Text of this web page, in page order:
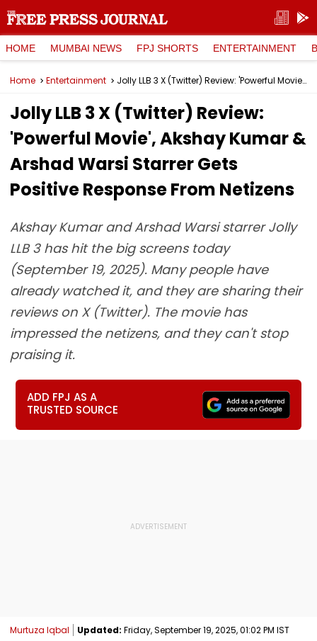
HOME MUMBAI NEWS FPJ SHORTS ENTERTAINMENT
Home Entertainment Jolly LLB 3 X (Twitter) Review: 'Powerful Movie', Akshay Kumar & Arshad Warsi Starrer Gets Positive Response From Netizens
Jolly LLB 3 X (Twitter) Review:
'Powerful Movie', Akshay Kumar &
Arshad Warsi Starrer Gets
Positive Response From Netizens
Akshay Kumar and Arshad Warsi starrer Jolly
LLB 3 has hit the big screens today
(September 19, 2025). Many people have
already watched it, and they are sharing their
reviews on X (Twitter). The movie has
impressed the netizens, and they can't stop
praising it.
ADD FPJ AS A
TRUSTED SOURCE
Murtuza Iqbal Updated: Friday, September 19, 2025, 01:02 PM IST